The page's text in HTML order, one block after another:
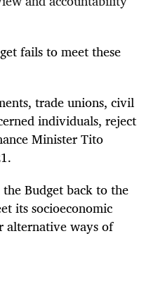
fails to meet these
trade unions, civil
individuals, reject
Minister Tito
Budget back to the
its socioeconomic
alternative ways of